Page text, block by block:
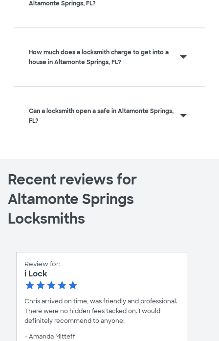
Altamonte Springs, FL?
How much does a locksmith charge to get into a
house in Altamonte Springs, FL?
Can a locksmith open a safe in Altamonte Springs,
FL?
Recent reviews for
Altamonte Springs
Locksmiths
Review for:
i Lock
Chris arrived on time, was friendly and professional.
There were no hidden fees tacked on. I would
definitely recommend to anyone!
- Amanda Mitteff